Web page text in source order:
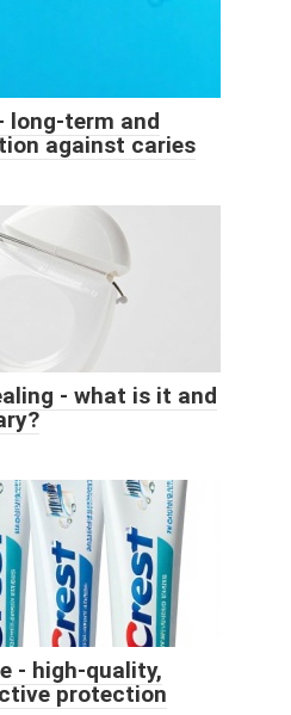
long-term and
against caries
- what is it and
- high-quality,
protection